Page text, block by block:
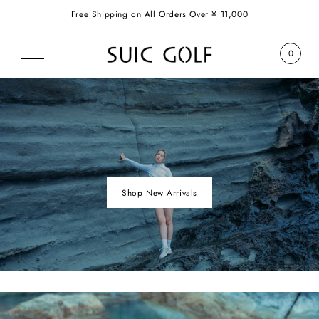
Free Shipping on All Orders Over ¥ 11,000
0
Shop New Arrivals